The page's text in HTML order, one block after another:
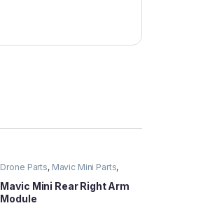
Drone Parts, Mavic Mini Parts,
Mavic Series Parts
Mavic Mini Rear Right Arm
Module